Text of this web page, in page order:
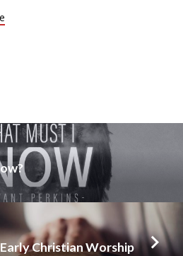
Christian Worship